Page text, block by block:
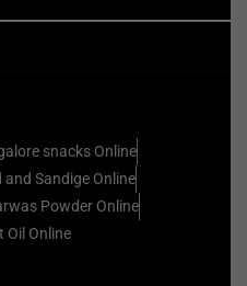
snacks Online
Sandige Online
Powder Online
Oil Online